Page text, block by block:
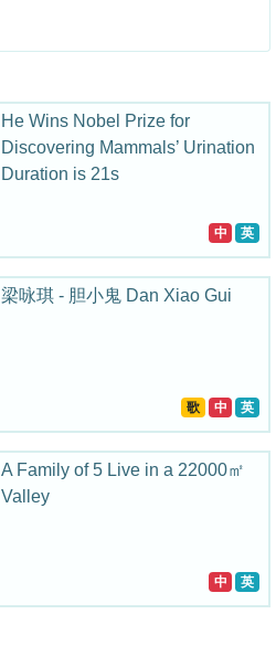
He Wins Nobel Prize for
Discovering Mammals’ Urination
Duration is 21s
中 英
梁咏琪 - 胆小鬼 Dan Xiao Gui
歌 中 英
A Family of 5 Live in a 22000㎡
Valley
中 英